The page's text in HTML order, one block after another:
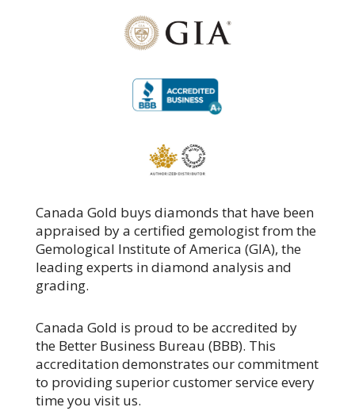
Canada Gold buys diamonds that have been
appraised by a certified gemologist from the
Gemological Institute of America (GIA), the
leading experts in diamond analysis and
grading.
Canada Gold is proud to be accredited by
the Better Business Bureau (BBB). This
accreditation demonstrates our commitment
to providing superior customer service every
time you visit us.